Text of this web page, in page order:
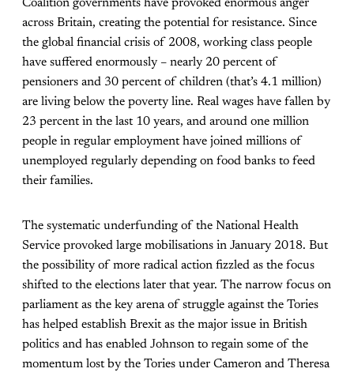
Coalition governments have provoked enormous anger
across Britain, creating the potential for resistance. Since
the global financial crisis of 2008, working class people
have suffered enormously – nearly 20 percent of
pensioners and 30 percent of children (that’s 4.1 million)
are living below the poverty line. Real wages have fallen by
23 percent in the last 10 years, and around one million
people in regular employment have joined millions of
unemployed regularly depending on food banks to feed
their families.
The systematic underfunding of the National Health
Service provoked large mobilisations in January 2018. But
the possibility of more radical action fizzled as the focus
shifted to the elections later that year. The narrow focus on
parliament as the key arena of struggle against the Tories
has helped establish Brexit as the major issue in British
politics and has enabled Johnson to regain some of the
momentum lost by the Tories under Cameron and Theresa